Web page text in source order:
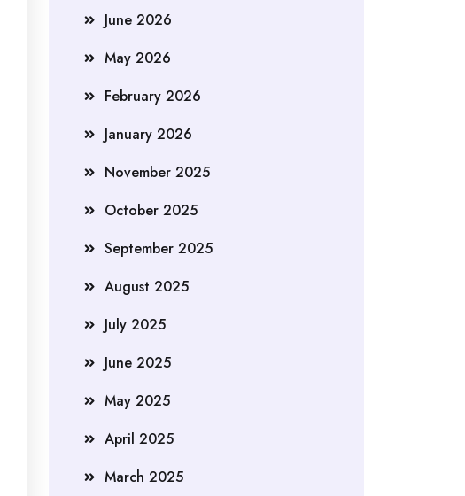
June 2026
May 2026
February 2026
January 2026
November 2025
October 2025
September 2025
August 2025
July 2025
June 2025
May 2025
April 2025
March 2025